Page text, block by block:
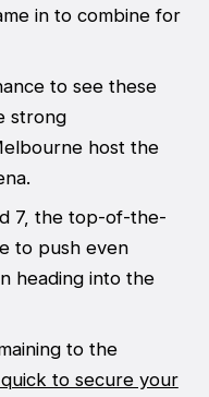
in to combine for
to see these
strong
host the
7, the top-of-the-
to push even
heading into the
to the
to secure your